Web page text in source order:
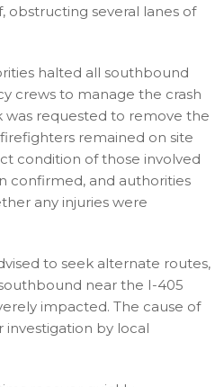
obstructing several lanes of
halted all southbound
crews to manage the crash
was requested to remove the
remained on site
condition of those involved
confirmed, and authorities
any injuries were
to seek alternate routes,
near the I-405
impacted. The cause of
investigation by local